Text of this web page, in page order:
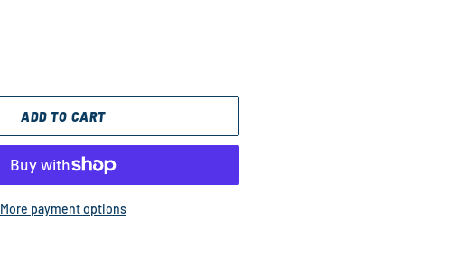
ADD TO CART
More payment options